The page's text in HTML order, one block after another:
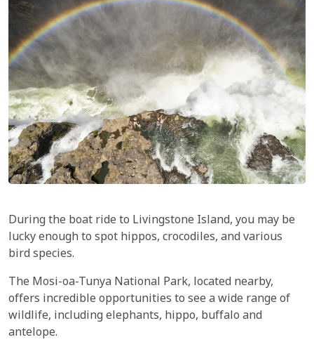
During the boat ride to Livingstone Island, you may be
lucky enough to spot hippos, crocodiles, and various
bird species.
The Mosi-oa-Tunya National Park, located nearby,
offers incredible opportunities to see a wide range of
wildlife, including elephants, hippo, buffalo and
antelope.